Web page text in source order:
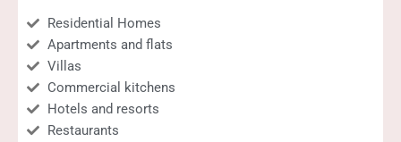
Residential Homes
Apartments and flats
Villas
Commercial kitchens
Hotels and resorts
Restaurants